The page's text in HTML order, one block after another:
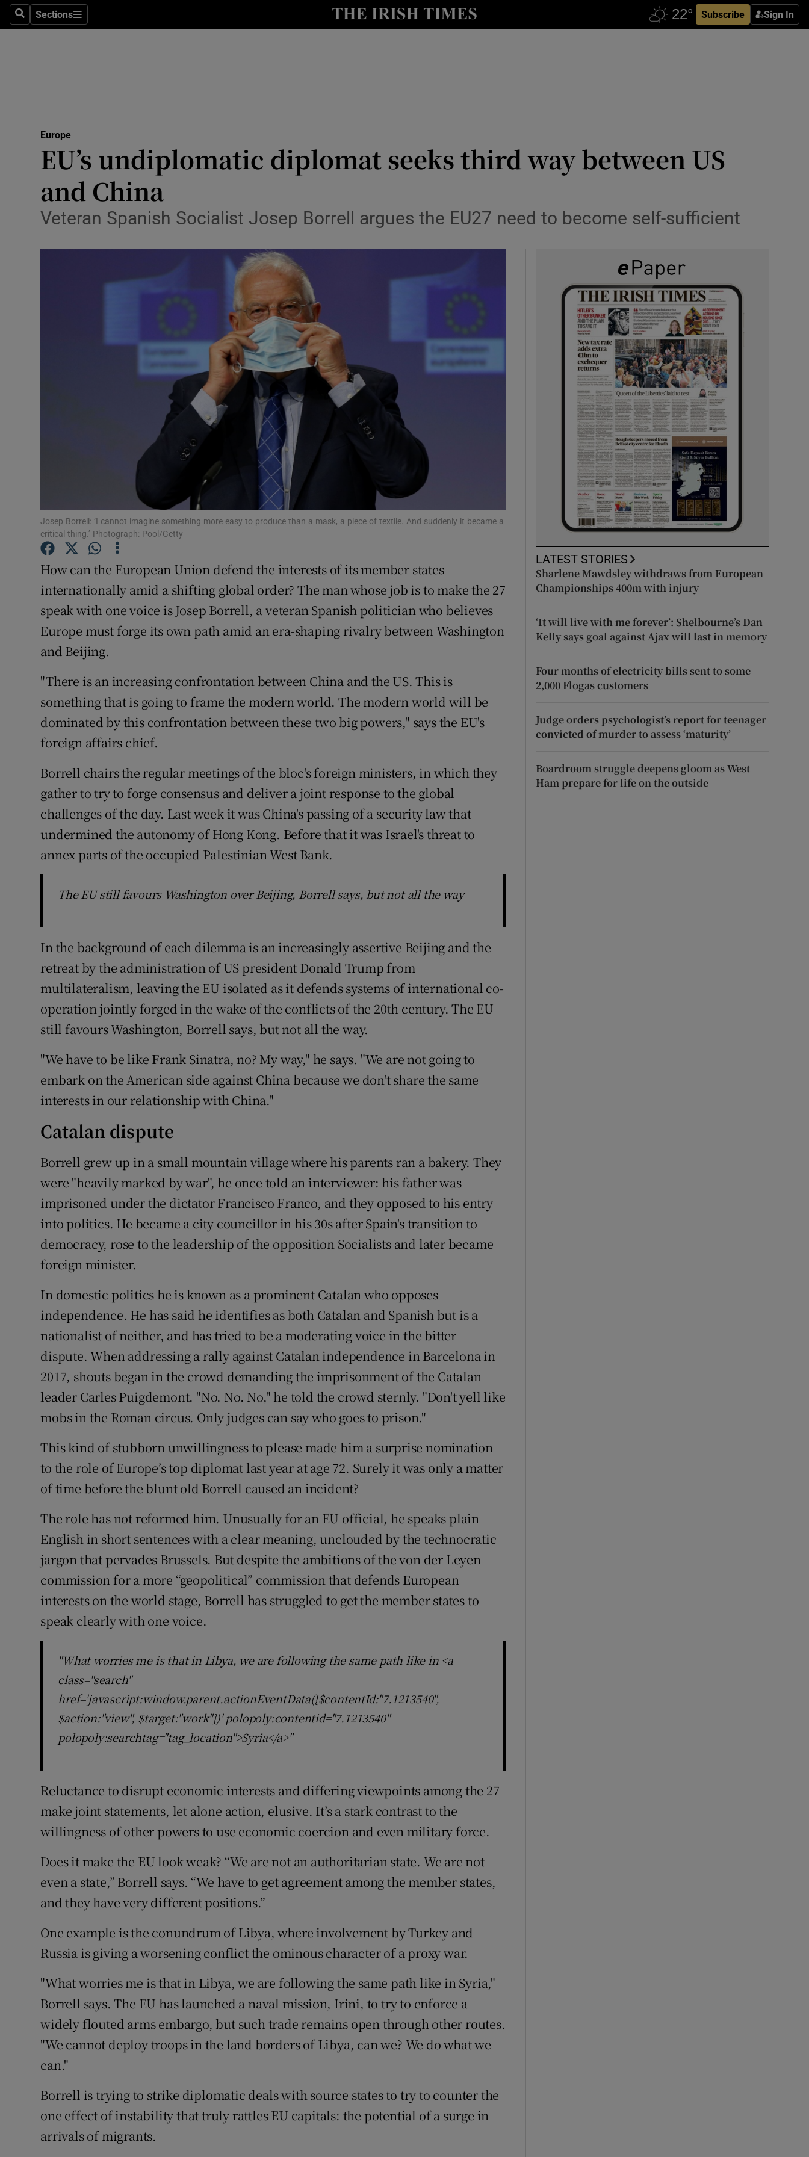
SearchSections
Sections Subscribe Sign In
Show Technology sub sections
Transport
Listen
Podcasts
Video
Photography
Gaeilge
History
Show History sub sections
Student Hub
Family Notices Opens in new window
Sponsored
Show Sponsored sub sections
Subscriber Rewards
Newsletters
Weather Forecast
Europe
EU’s undiplomatic diplomat seeks third way between US
and China
Veteran Spanish Socialist Josep Borrell argues the EU27 need to become self-sufficient
Josep Borrell: ‘I cannot imagine something more easy to produce than a mask, a piece of textile. And suddenly it became a
critical thing.’ Photograph: Pool/Getty
How can the European Union defend the interests of its member states
internationally amid a shifting global order? The man whose job is to make the 27
speak with one voice is Josep Borrell, a veteran Spanish politician who believes
Europe must forge its own path amid an era-shaping rivalry between Washington
and Beijing.
"There is an increasing confrontation between China and the US. This is
something that is going to frame the modern world. The modern world will be
dominated by this confrontation between these two big powers," says the EU's
foreign affairs chief.
Borrell chairs the regular meetings of the bloc's foreign ministers, in which they
gather to try to forge consensus and deliver a joint response to the global
challenges of the day. Last week it was China's passing of a security law that
undermined the autonomy of Hong Kong. Before that it was Israel's threat to
annex parts of the occupied Palestinian West Bank.
The EU still favours Washington over Beijing, Borrell says, but not all the way
In the background of each dilemma is an increasingly assertive Beijing and the
retreat by the administration of US president Donald Trump from
multilateralism, leaving the EU isolated as it defends systems of international co-
operation jointly forged in the wake of the conflicts of the 20th century. The EU
still favours Washington, Borrell says, but not all the way.
"We have to be like Frank Sinatra, no? My way," he says. "We are not going to
embark on the American side against China because we don't share the same
interests in our relationship with China."
Catalan dispute
Borrell grew up in a small mountain village where his parents ran a bakery. They
were "heavily marked by war", he once told an interviewer: his father was
imprisoned under the dictator Francisco Franco, and they opposed to his entry
into politics. He became a city councillor in his 30s after Spain's transition to
democracy, rose to the leadership of the opposition Socialists and later became
foreign minister.
In domestic politics he is known as a prominent Catalan who opposes
independence. He has said he identifies as both Catalan and Spanish but is a
nationalist of neither, and has tried to be a moderating voice in the bitter
dispute. When addressing a rally against Catalan independence in Barcelona in
2017, shouts began in the crowd demanding the imprisonment of the Catalan
leader Carles Puigdemont. "No. No. No," he told the crowd sternly. "Don't yell like
mobs in the Roman circus. Only judges can say who goes to prison."
This kind of stubborn unwillingness to please made him a surprise nomination
to the role of Europe’s top diplomat last year at age 72. Surely it was only a matter
of time before the blunt old Borrell caused an incident?
The role has not reformed him. Unusually for an EU official, he speaks plain
English in short sentences with a clear meaning, unclouded by the technocratic
jargon that pervades Brussels. But despite the ambitions of the von der Leyen
commission for a more “geopolitical” commission that defends European
interests on the world stage, Borrell has struggled to get the member states to
speak clearly with one voice.
"What worries me is that in Libya, we are following the same path like in <a
class="search"
href='javascript:window.parent.actionEventData({$contentId:"7.1213540",
$action:"view", $target:"work"})' polopoly:contentid="7.1213540"
polopoly:searchtag="tag_location">Syria</a>"
Reluctance to disrupt economic interests and differing viewpoints among the 27
make joint statements, let alone action, elusive. It’s a stark contrast to the
willingness of other powers to use economic coercion and even military force.
Does it make the EU look weak? “We are not an authoritarian state. We are not
even a state,” Borrell says. “We have to get agreement among the member states,
and they have very different positions.”
One example is the conundrum of Libya, where involvement by Turkey and
Russia is giving a worsening conflict the ominous character of a proxy war.
"What worries me is that in Libya, we are following the same path like in Syria,"
Borrell says. The EU has launched a naval mission, Irini, to try to enforce a
widely flouted arms embargo, but such trade remains open through other routes.
"We cannot deploy troops in the land borders of Libya, can we? We do what we
can."
Borrell is trying to strike diplomatic deals with source states to try to counter the
one effect of instability that truly rattles EU capitals: the potential of a surge in
arrivals of migrants.
LATEST STORIES
Sharlene Mawdsley withdraws from European
Championships 400m with injury
‘It will live with me forever’: Shelbourne’s Dan
Kelly says goal against Ajax will last in memory
Four months of electricity bills sent to some
2,000 Flogas customers
Judge orders psychologist’s report for teenager
convicted of murder to assess ‘maturity’
Boardroom struggle deepens gloom as West
Ham prepare for life on the outside